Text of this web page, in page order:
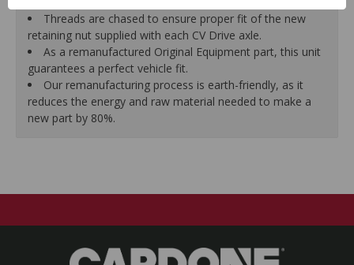
Threads are chased to ensure proper fit of the new
retaining nut supplied with each CV Drive axle.
As a remanufactured Original Equipment part, this unit
guarantees a perfect vehicle fit.
Our remanufacturing process is earth-friendly, as it
reduces the energy and raw material needed to make a
new part by 80%.